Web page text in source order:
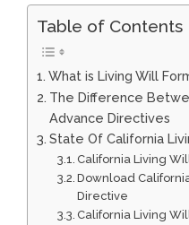
Table of Contents
What is Living Will
The Difference
Advance Directives
State Of California
California Living
Download
Directive
California Living